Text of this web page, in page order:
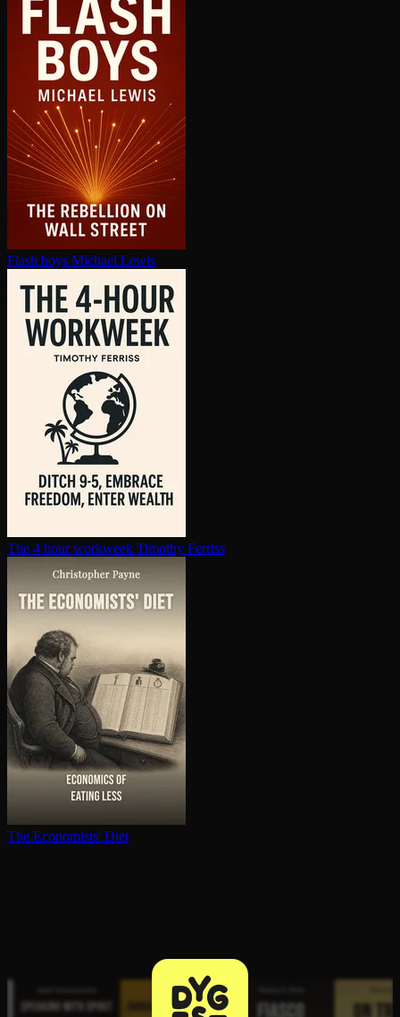
Flash boys Michael Lewis
The 4 hour workweek Timothy Ferriss
The Economists' Diet